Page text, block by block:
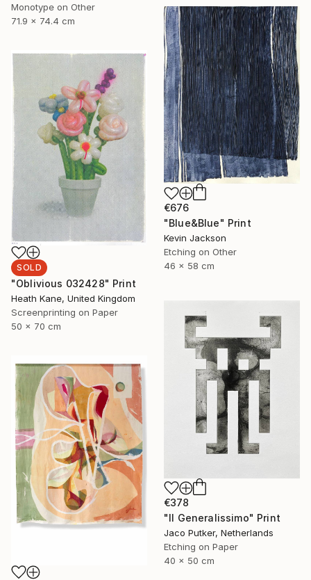
Monotype on Other
71.9 x 74.4 cm
€676
"Blue&Blue" Print
Kevin Jackson
Etching on Other
46 x 58 cm
SOLD
"Oblivious 032428" Print
Heath Kane, United Kingdom
Screenprinting on Paper
50 x 70 cm
€378
"Il Generalissimo" Print
Jaco Putker, Netherlands
Etching on Paper
40 x 50 cm